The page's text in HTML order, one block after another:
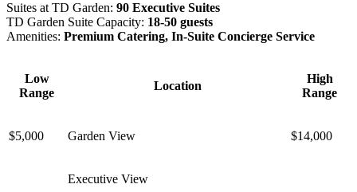
Suites at TD Garden: 90 Executive Suites
TD Garden Suite Capacity: 18-50 guests
Amenities: Premium Catering, In-Suite Concierge Service
Low
Range
Location
High
Range
$5,000 Garden View $14,000
Executive View